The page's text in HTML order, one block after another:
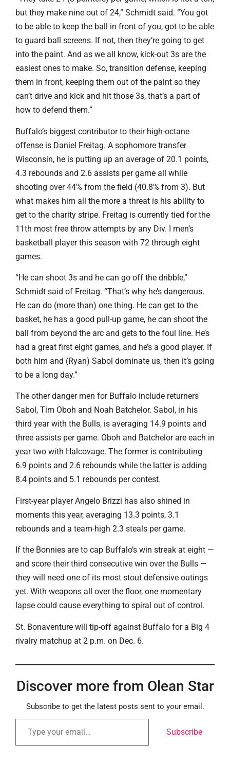
but they make nine out of 24,” Schmidt said. “You got
to be able to keep the ball in front of you, got to be able
to guard ball screens. If not, then they’re going to get
into the paint. And as we all know, kick-out 3s are the
easiest ones to make. So, transition defense, keeping
them in front, keeping them out of the paint so they
can’t drive and kick and hit those 3s, that’s a part of
how to defend them.”
Buffalo’s biggest contributor to their high-octane
offense is Daniel Freitag. A sophomore transfer
Wisconsin, he is putting up an average of 20.1 points,
4.3 rebounds and 2.6 assists per game all while
shooting over 44% from the field (40.8% from 3). But
what makes him all the more a threat is his ability to
get to the charity stripe. Freitag is currently tied for the
11th most free throw attempts by any Div. I men’s
basketball player this season with 72 through eight
games.
“He can shoot 3s and he can go off the dribble,”
Schmidt said of Freitag. “That’s why he’s dangerous.
He can do (more than) one thing. He can get to the
basket, he has a good pull-up game, he can shoot the
ball from beyond the arc and gets to the foul line. He’s
had a great first eight games, and he’s a good player. If
both him and (Ryan) Sabol dominate us, then it’s going
to be a long day.”
The other danger men for Buffalo include returners
Sabol, Tim Oboh and Noah Batchelor. Sabol, in his
third year with the Bulls, is averaging 14.9 points and
three assists per game. Oboh and Batchelor are each in
year two with Halcovage. The former is contributing
6.9 points and 2.6 rebounds while the latter is adding
8.4 points and 5.1 rebounds per contest.
First-year player Angelo Brizzi has also shined in
moments this year, averaging 13.3 points, 3.1
rebounds and a team-high 2.3 steals per game.
If the Bonnies are to cap Buffalo’s win streak at eight —
and score their third consecutive win over the Bulls —
they will need one of its most stout defensive outings
yet. With weapons all over the floor, one momentary
lapse could cause everything to spiral out of control.
St. Bonaventure will tip-off against Buffalo for a Big 4
rivalry matchup at 2 p.m. on Dec. 6.
Discover more from Olean Star
Subscribe to get the latest posts sent to your email.
Subscribe